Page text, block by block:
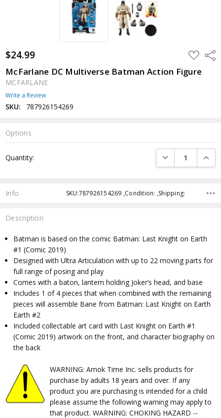
$24.99 ADD
TO
LIST
McFarlane DC Multiverse Batman Action Figure
MCFARLANE
Write a Review
SKU: 787926154269
Options
Stock:
Quantity: DECREASE
Info SKU:787926154269 ,Condition: ,Shipping:
Description
Batman is based on the comic Batman: Last Knight on Earth
#1 (Comic 2019)
Designed with Ultra Articulation with up to 22 moving parts for
full range of posing and play
Comes with a baton, lantern holding Joker’s head, and base
Includes 1 of 4 pieces that when combined with the remaining
pieces will assemble Bane from Batman: Last Knight on Earth
Earth #2
Included collectable art card with Last Knight on Earth #1
(Comic 2019) artwork on the front, and character biography on
the back
WARNING: Amok Time Inc. sells products for
purchase by adults 18 years and over. If any
product you are purchasing is intended for a child
please assume the following warning may apply to
that product. WARNING: CHOKING HAZARD --